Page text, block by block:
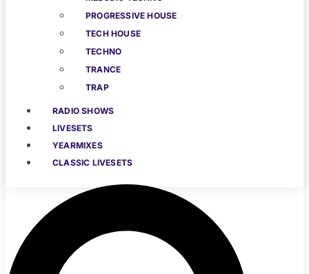
PROGRESSIVE HOUSE
TECH HOUSE
TECHNO
TRANCE
TRAP
RADIO SHOWS
LIVESETS
YEARMIXES
CLASSIC LIVESETS